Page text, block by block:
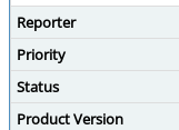
Reporter
Priority
Status
Product Version